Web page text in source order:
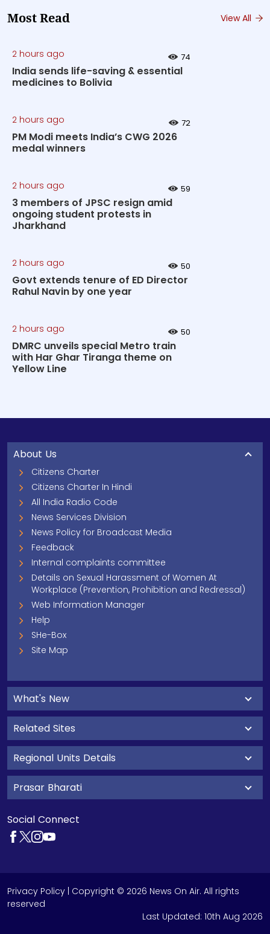
Most Read View All
2 hours ago 74
India sends life-saving & essential
medicines to Bolivia
2 hours ago 72
PM Modi meets India’s CWG 2026
medal winners
2 hours ago 59
3 members of JPSC resign amid
ongoing student protests in
Jharkhand
2 hours ago 50
Govt extends tenure of ED Director
Rahul Navin by one year
2 hours ago 50
DMRC unveils special Metro train
with Har Ghar Tiranga theme on
Yellow Line
About Us
Citizens Charter
Citizens Charter In Hindi
All India Radio Code
News Services Division
News Policy for Broadcast Media
Feedback
Internal complaints committee
Details on Sexual Harassment of Women At
Workplace (Prevention, Prohibition and Redressal)
Web Information Manager
Help
SHe-Box
Site Map
What's New
Related Sites
Regional Units Details
Prasar Bharati
Social Connect
Privacy Policy | Copyright © 2026 News On Air. All rights
reserved
Last Updated: 10th Aug 2026